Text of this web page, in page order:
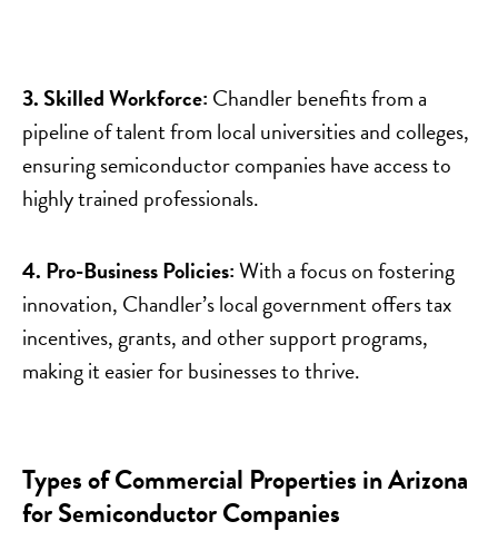
3. Skilled Workforce: Chandler benefits from a
pipeline of talent from local universities and colleges,
ensuring semiconductor companies have access to
highly trained professionals.
4. Pro-Business Policies:With a focus on fostering
innovation, Chandler’s local government offers tax
incentives, grants, and other support programs,
making it easier for businesses to thrive.
Types of Commercial Properties in Arizona
for Semiconductor Companies